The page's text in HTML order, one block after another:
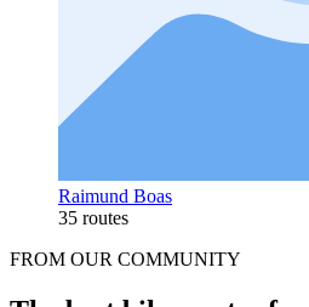
Raimund Boas
35 routes
FROM OUR COMMUNITY